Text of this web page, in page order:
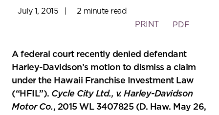
July 1, 2015
2 minute read
PRINT
PDF
A federal court recently denied defendant
Harley-Davidson’s motion to dismiss a claim
under the Hawaii Franchise Investment Law
(“HFIL”). Cycle City Ltd., v. Harley-Davidson
Motor Co., 2015 WL 3407825 (D. Haw. May 26,